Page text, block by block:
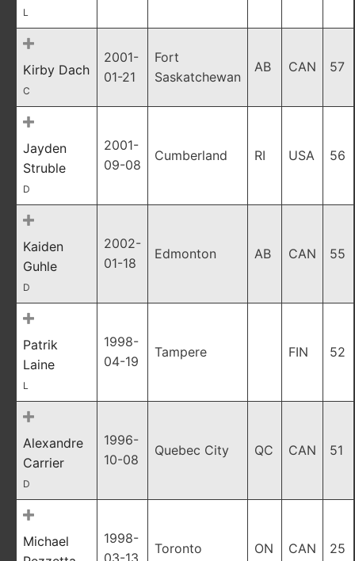
L
Kirby Dach
C
2001-
01-21
Fort
Saskatchewan
AB CAN 57
Jayden
Struble
D
2001-
09-08
Cumberland RI USA 56
Kaiden
Guhle
D
2002-
01-18
Edmonton AB CAN 55
Patrik
Laine
L
1998-
04-19
Tampere FIN 52
Alexandre
Carrier
D
1996-
10-08
Quebec City QC CAN 51
Michael
1998-
03-13
Toronto ON CAN 25